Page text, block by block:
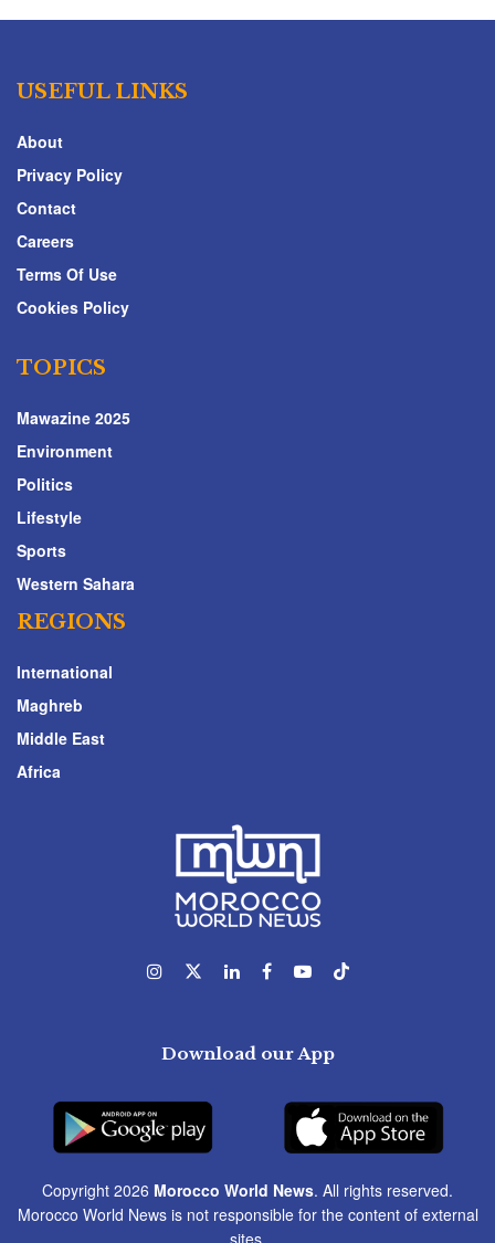
USEFUL LINKS
About
Privacy Policy
Contact
Careers
Terms Of Use
Cookies Policy
TOPICS
Mawazine 2025
Environment
Politics
Lifestyle
Sports
Western Sahara
REGIONS
International
Maghreb
Middle East
Africa
Download our App
Copyright 2026 Morocco World News. All rights reserved.
Morocco World News is not responsible for the content of external